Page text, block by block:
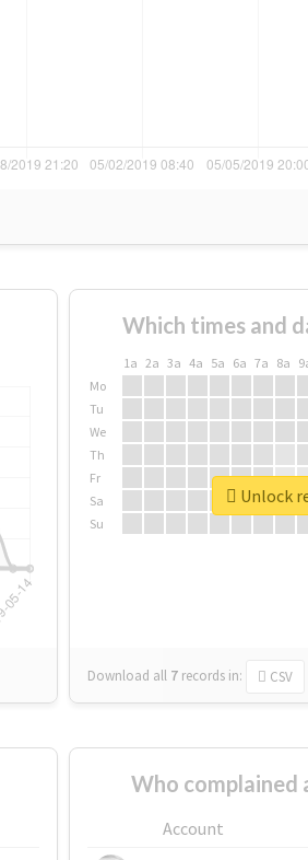
Which times and
1a 2a 3a 4a 5a 6a 7a 8a
Mo
Tu
We
Th
Fr
Sa
Su
Download all 7 records in: CSV
Account